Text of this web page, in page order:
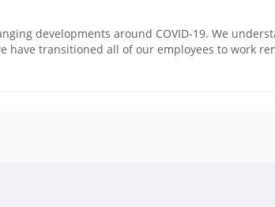
developments around COVID-19. We
have transitioned all of our employees to work